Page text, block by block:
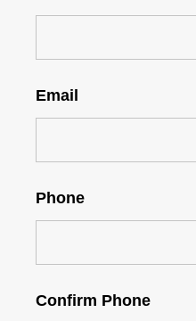
Email
Phone
Confirm Phone